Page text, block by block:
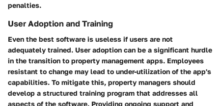
penalties.
User Adoption and Training
Even the best software is useless if users are not
adequately trained. User adoption can be a significant hurdle
in the transition to property management apps. Employees
resistant to change may lead to under-utilization of the app's
capabilities. To mitigate this, property managers should
develop a structured training program that addresses all
aspects of the software. Providing ongoing support and